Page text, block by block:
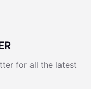
for all the latest